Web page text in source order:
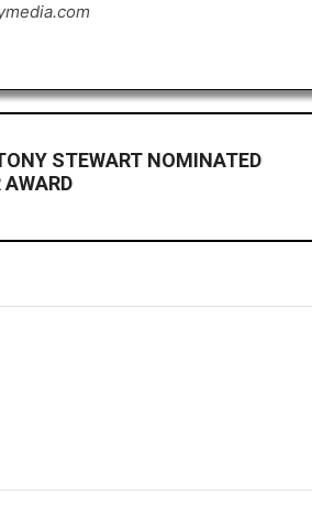
STEWART NOMINATED
AWARD